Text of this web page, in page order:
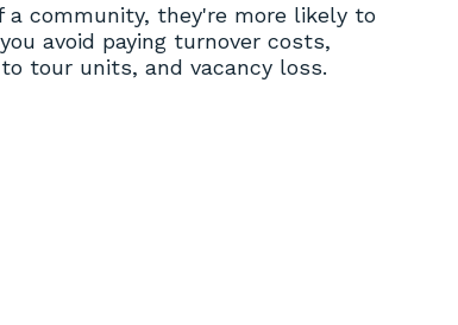
a community, they're more likely to
avoid paying turnover costs,
tour units, and vacancy loss.